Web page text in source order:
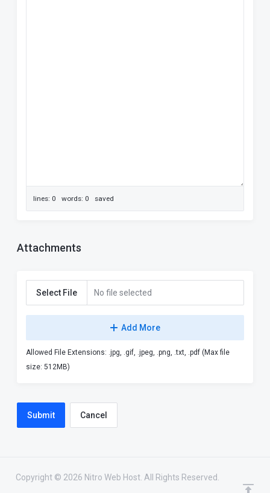
lines: 0 words: 0 saved
Attachments
Select File No file selected
Add More
Allowed File Extensions: .jpg, .gif, .jpeg, .png, .txt, .pdf (Max file
size: 512MB)
Cancel
Copyright © 2026 Nitro Web Host. All Rights Reserved.